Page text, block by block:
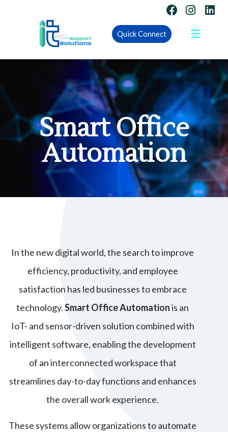
Quick Connect
Smart Office
Automation
In the new digital world, the search to improve
efficiency, productivity, and employee
satisfaction has led businesses to embrace
technology.Smart Office Automationis an
IoT- and sensor-driven solution combined with
intelligent software, enabling the development
of an interconnected workspace that
streamlines day-to-day functions and enhances
the overall work experience.
These systems allow organizations to automate